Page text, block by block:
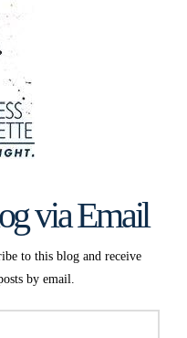
via Email
to this blog and receive
by email.